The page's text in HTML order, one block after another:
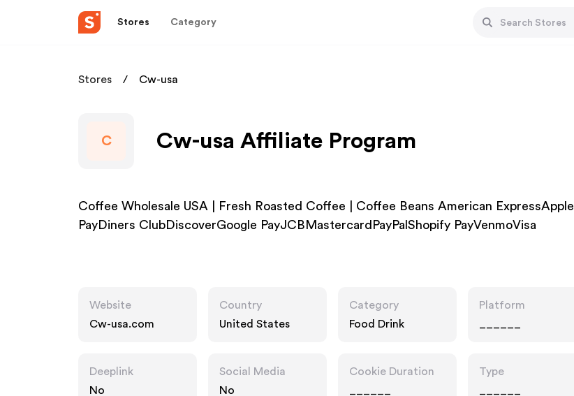
Stores Category
Stores Cw-usa
C Cw-usa Affiliate Program
Coffee Wholesale USA | Fresh Roasted Coffee | Coffee Beans American ExpressApple
PayDiners ClubDiscoverGoogle PayJCBMastercardPayPalShopify PayVenmoVisa
Website
Cw-usa.com
Country
United States
Category
Food Drink
Platform
Deeplink
No
Social Media
No
Cookie Duration
Type